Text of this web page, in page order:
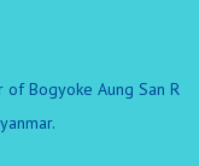
of Bogyoke Aung San R